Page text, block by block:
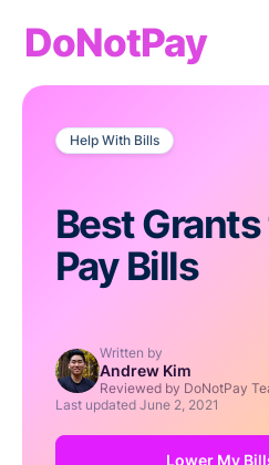
DoNotPay
Help With Bills
Best
Pay Bills
Written by
Andrew Kim
Reviewed by DoNotPay
Last updated June 2, 2021
Lower My